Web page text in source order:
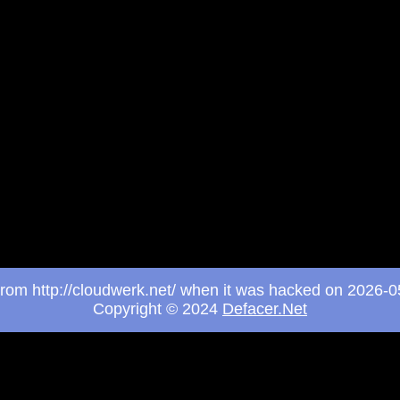
http://cloudwerk.net/ when it was hacked on 2026-
Copyright © 2024 Defacer.Net